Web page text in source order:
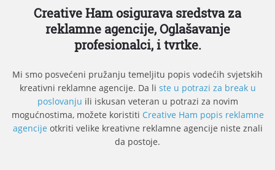
Creative Ham osigurava sredstva za
reklamne agencije, Oglašavanje
profesionalci, i tvrtke.
Mi smo posvećeni pružanju temeljitu popis vodećih svjetskih
kreativni reklamne agencije. Da li ste u potrazi za break u
poslovanju ili iskusan veteran u potrazi za novim
mogućnostima, možete koristiti Creative Ham popis reklamne
agencije otkriti velike kreativne reklamne agencije niste znali
da postoje.